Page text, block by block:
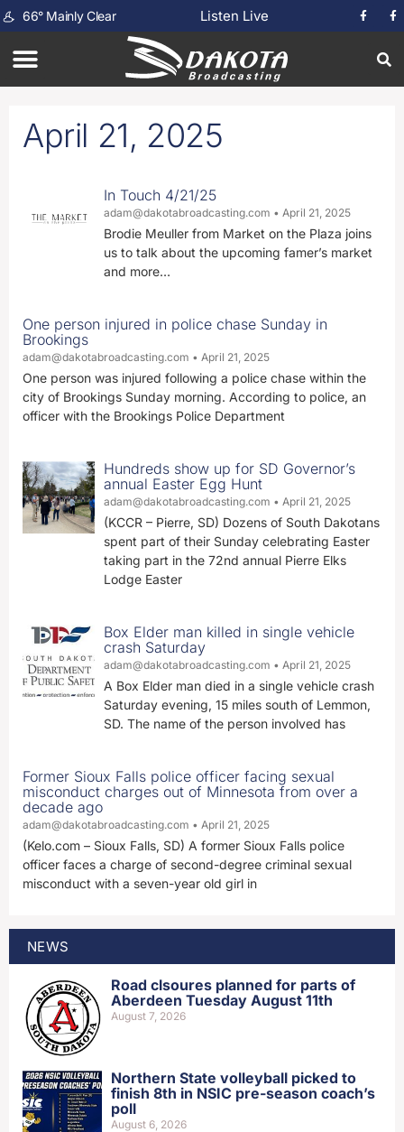
66° Mainly Clear Listen Live
April 21, 2025
In Touch 4/21/25
adam@dakotabroadcasting.com April 21, 2025
Brodie Meuller from Market on the Plaza joins
us to talk about the upcoming famer’s market
and more…
One person injured in police chase Sunday in
Brookings
adam@dakotabroadcasting.com April 21, 2025
One person was injured following a police chase within the
city of Brookings Sunday morning. According to police, an
officer with the Brookings Police Department
Hundreds show up for SD Governor’s
annual Easter Egg Hunt
adam@dakotabroadcasting.com April 21, 2025
(KCCR – Pierre, SD) Dozens of South Dakotans
spent part of their Sunday celebrating Easter
taking part in the 72nd annual Pierre Elks
Lodge Easter
Box Elder man killed in single vehicle
crash Saturday
adam@dakotabroadcasting.com April 21, 2025
A Box Elder man died in a single vehicle crash
Saturday evening, 15 miles south of Lemmon,
SD. The name of the person involved has
Former Sioux Falls police officer facing sexual
misconduct charges out of Minnesota from over a
decade ago
adam@dakotabroadcasting.com April 21, 2025
(Kelo.com – Sioux Falls, SD) A former Sioux Falls police
officer faces a charge of second-degree criminal sexual
misconduct with a seven-year old girl in
NEWS
Road clsoures planned for parts of
Aberdeen Tuesday August 11th
August 7, 2026
Northern State volleyball picked to
finish 8th in NSIC pre-season coach’s
poll
August 6, 2026